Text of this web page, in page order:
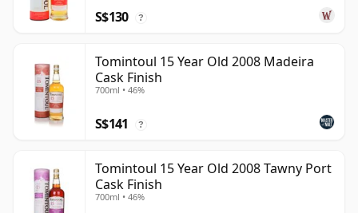
S$130 ?
Tomintoul 15 Year Old 2008 Madeira
Cask Finish
700ml • 46%
S$141 ?
Tomintoul 15 Year Old 2008 Tawny Port
Cask Finish
700ml • 46%